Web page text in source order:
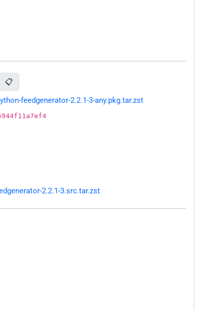
📋
feedgenerator-2.2.1-3-any.pkg.tar.zst
2.2.1-3.src.tar.zst